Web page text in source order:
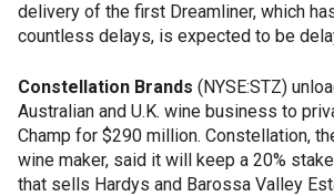
delivery of the first Dreamliner, which
countless delays, is expected to be
Constellation Brands (NYSE:STZ)
Australian and U.K. wine business to
Champ for $290 million. Constellation,
wine maker, said it will keep a 20%
that sells Hardys and Barossa Valley